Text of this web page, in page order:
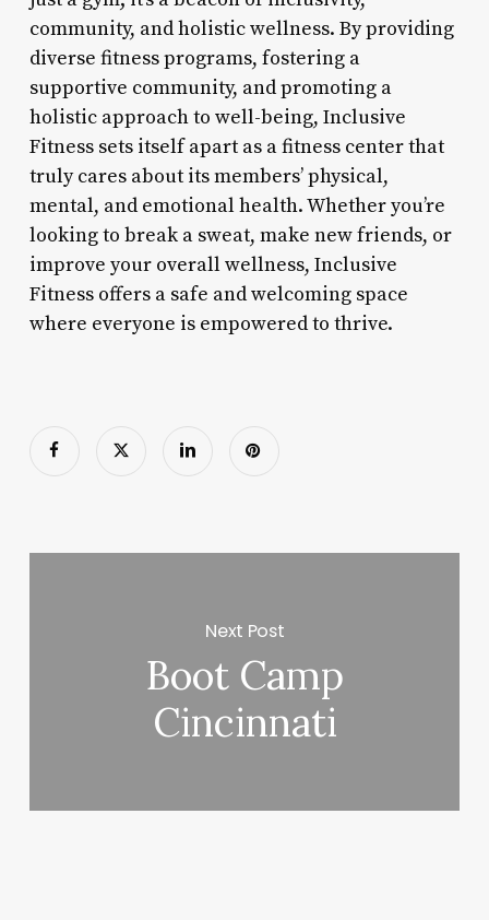
community, and holistic wellness. By providing
diverse fitness programs, fostering a
supportive community, and promoting a
holistic approach to well-being, Inclusive
Fitness sets itself apart as a fitness center that
truly cares about its members’ physical,
mental, and emotional health. Whether you’re
looking to break a sweat, make new friends, or
improve your overall wellness, Inclusive
Fitness offers a safe and welcoming space
where everyone is empowered to thrive.
Next Post
Boot Camp
Cincinnati